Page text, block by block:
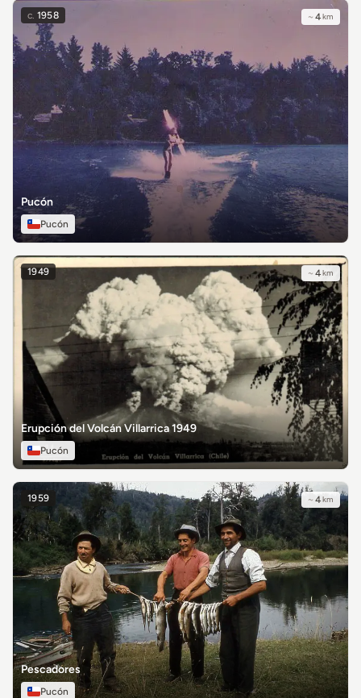
c. 1958 ~ 4km
Pucón
Pucón
1949 ~ 4km
Erupción del Volcán Villarrica 1949
Pucón
1959 ~ 4km
Pescadores
Pucón